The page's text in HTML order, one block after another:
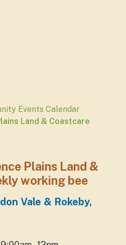
Events Calendar
Land & Coastcare
Plains Land &
working bee
Vale & Rokeby,